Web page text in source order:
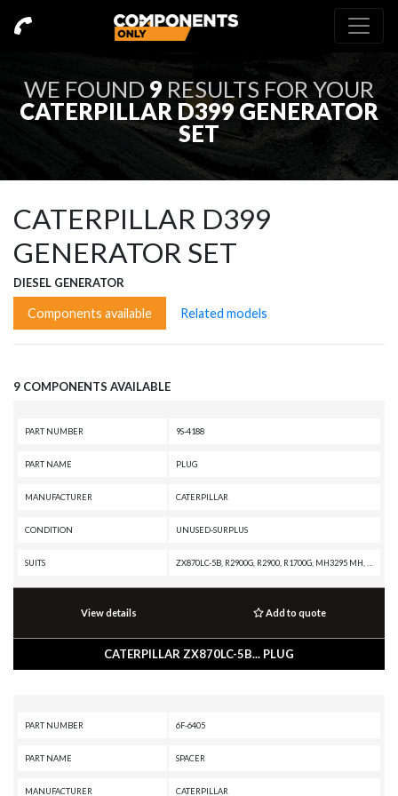
WE FOUND 9 RESULTS FOR YOUR
CATERPILLAR D399 GENERATOR
SET
CATERPILLAR D399
GENERATOR SET
DIESEL GENERATOR
Components available Related models
9 COMPONENTS AVAILABLE
PART NUMBER 9S-4188
PART NAME PLUG
MANUFACTURER CATERPILLAR
CONDITION UNUSED-SURPLUS
SUITS
View details Add to quote
CATERPILLAR ZX870LC-5B... PLUG
PART NUMBER 6F-6405
PART NAME SPACER
MANUFACTURER CATERPILLAR